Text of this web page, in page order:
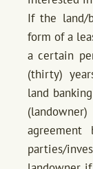
If the land/
form of a
a certain
(thirty)
land
parties/